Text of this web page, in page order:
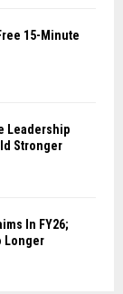
15-Minute
Leadership
Stronger
In FY26;
Longer